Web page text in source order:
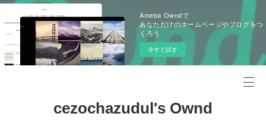
Ameba Owndで
あなただけのホームページやブログをつ
くろう
今すぐ試す
cezochazudul's Ownd